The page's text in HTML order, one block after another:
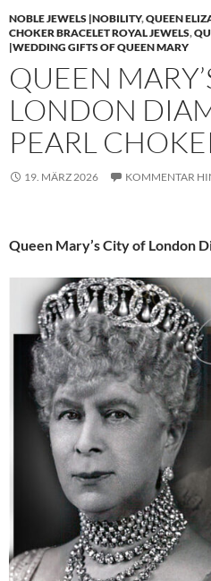
NOBLE JEWELS |NOBILITY,QUEEN
CHOKER BRACELET ROYAL JEWELS,
|WEDDING GIFTS OF QUEEN MARY
QUEEN
LONDON
PEARL
19. MÄRZ 2026 KOMMENTAR
Queen Mary’s City of London